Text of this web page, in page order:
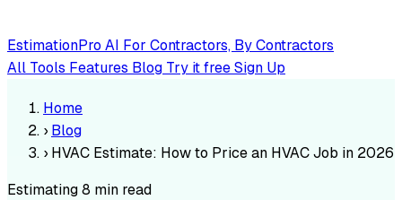
EstimationPro AI For Contractors, By Contractors
All Tools Features Blog Try it freeSign Up
Home
› Blog
› HVAC Estimate: How to Price an HVAC Job in 2026
Estimating8 min read